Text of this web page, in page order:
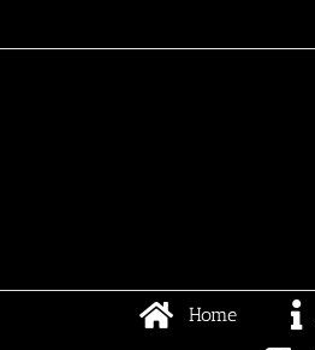
content
Home